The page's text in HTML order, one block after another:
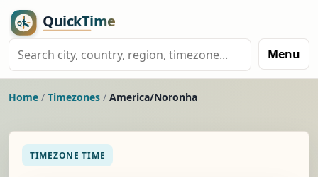
Menu
Home / Timezones / America/Noronha
TIMEZONE TIME